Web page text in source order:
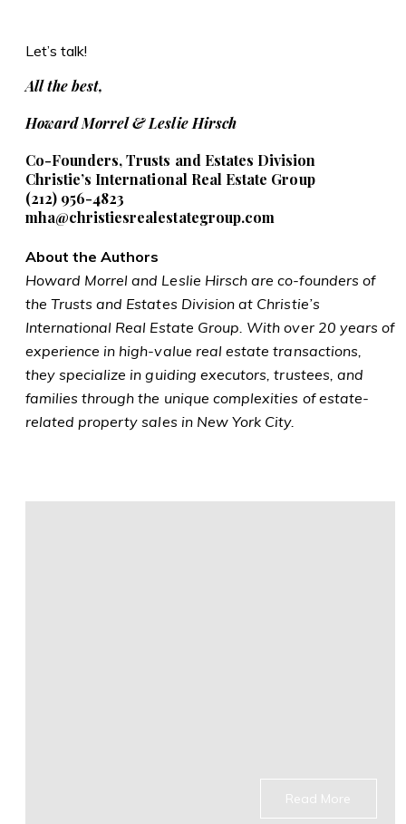
Let’s talk!
All the best,
Howard Morrel & Leslie Hirsch
Co-Founders, Trusts and Estates Division
Christie’s International Real Estate Group
(212) 956-4823
mha@christiesrealestategroup.com
About the Authors
Howard Morrel and Leslie Hirsch are co-founders of
the Trusts and Estates Division at Christie’s
International Real Estate Group. With over 20 years of
experience in high-value real estate transactions,
they specialize in guiding executors, trustees, and
families through the unique complexities of estate-
related property sales in New York City.
Read More